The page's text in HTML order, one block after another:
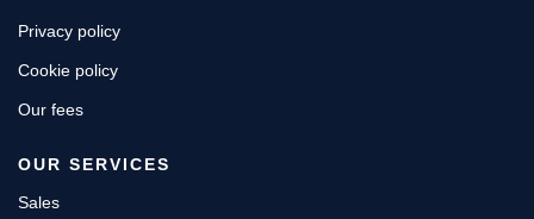
Privacy policy
Cookie policy
Our fees
OUR SERVICES
Sales